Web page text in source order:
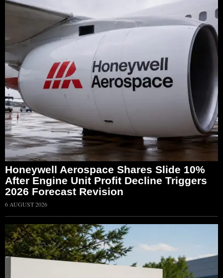
Honeywell Aerospace Shares Slide 10%
After Engine Unit Profit Decline Triggers
2026 Forecast Revision
6 AUGUST 2026